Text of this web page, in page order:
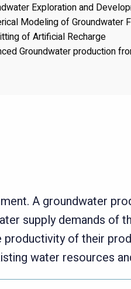
Exploration and
Modeling of Groundwater
of Artificial Recharge
Groundwater production
A groundwater
supply demands of
productivity of their
water resources